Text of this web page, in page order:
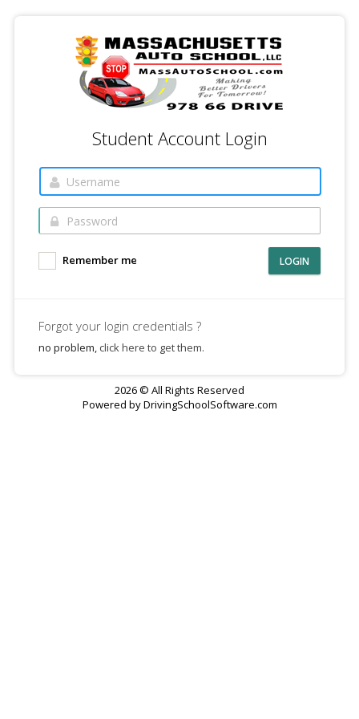
Student Account Login
Remember me LOGIN
Forgot your login credentials ?
no problem, click here to get them.
2026 © All Rights Reserved
Powered byDrivingSchoolSoftware.com